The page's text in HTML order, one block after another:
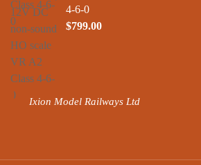
4-6-0
$799.00
Ixion Model Railways Ltd